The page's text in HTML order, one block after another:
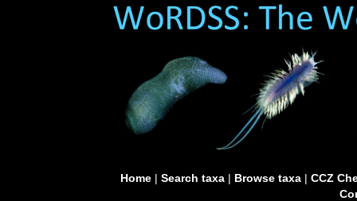
Home| Search taxa| Browse taxa| CCZ